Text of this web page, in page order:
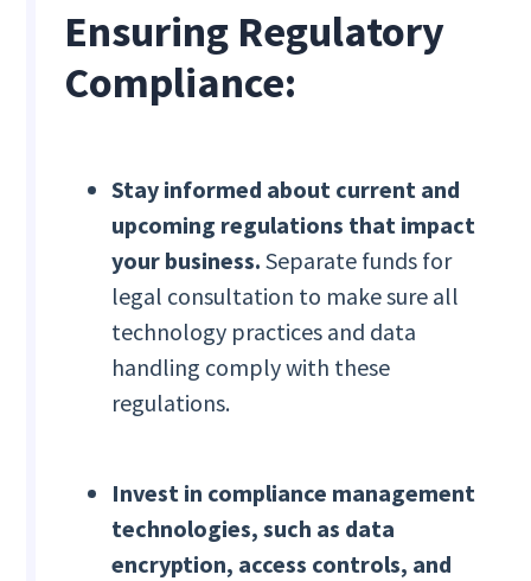
Ensuring Regulatory
Compliance:
Stay informed about current and
upcoming regulations that impact
your business. Separate funds for
legal consultation to make sure all
technology practices and data
handling comply with these
regulations.
Invest in compliance management
technologies, such as data
encryption, access controls, and